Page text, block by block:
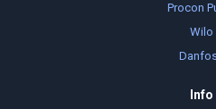
Procon
Wilo
Info